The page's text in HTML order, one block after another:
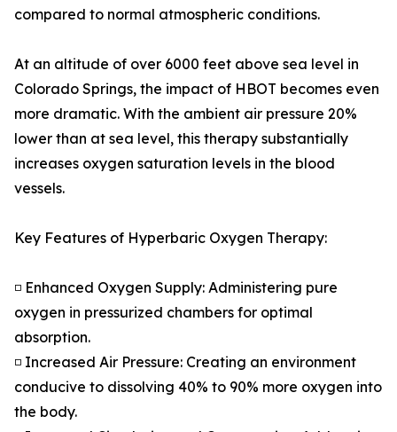
compared to normal atmospheric conditions.
At an altitude of over 6000 feet above sea level in
Colorado Springs, the impact of HBOT becomes even
more dramatic. With the ambient air pressure 20%
lower than at sea level, this therapy substantially
increases oxygen saturation levels in the blood
vessels.
Key Features of Hyperbaric Oxygen Therapy:
◽ Enhanced Oxygen Supply: Administering pure
oxygen in pressurized chambers for optimal
absorption.
◽ Increased Air Pressure: Creating an environment
conducive to dissolving 40% to 90% more oxygen into
the body.